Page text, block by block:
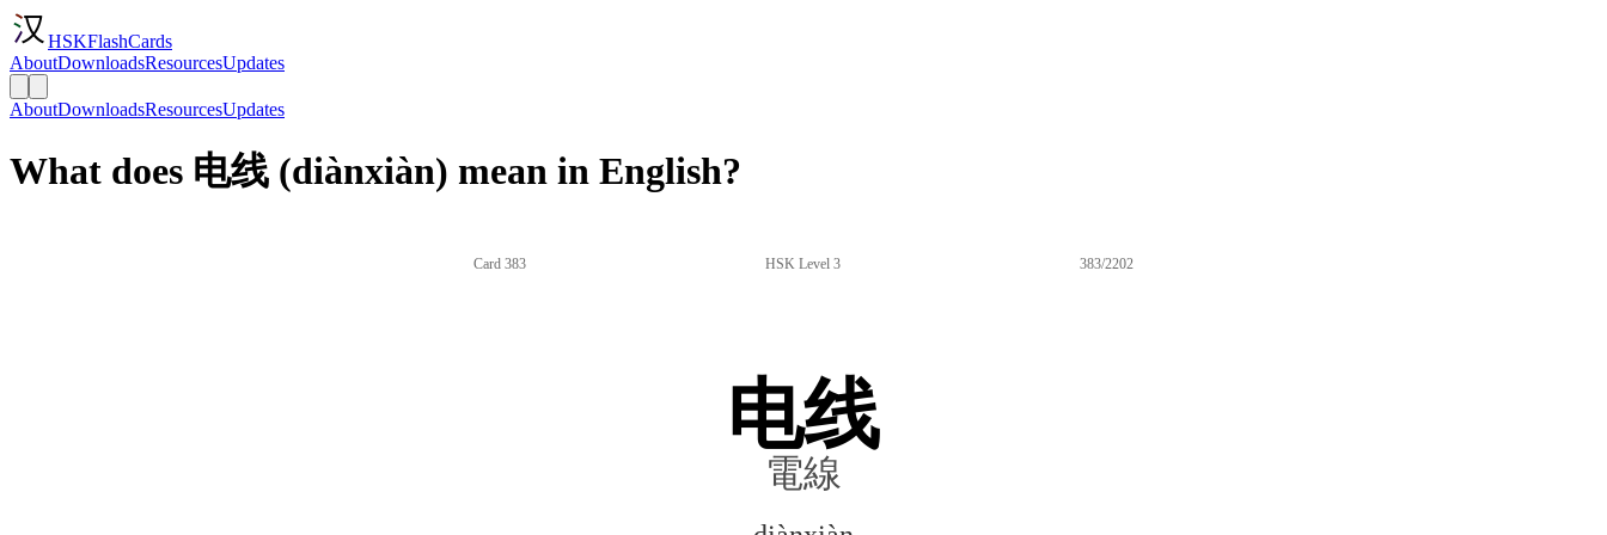
HSKFlashCards
AboutDownloadsResourcesUpdates
AboutDownloadsResourcesUpdates
What does 电线 (diànxiàn) mean in English?
Card 383 HSK Level 3 383/2202
电线
電線